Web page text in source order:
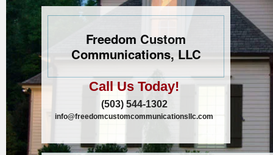
Freedom Custom
Communications, LLC
Call Us Today!
(503) 544-1302
info@freedomcustomcommunicationsllc.com